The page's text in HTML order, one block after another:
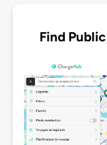
Find